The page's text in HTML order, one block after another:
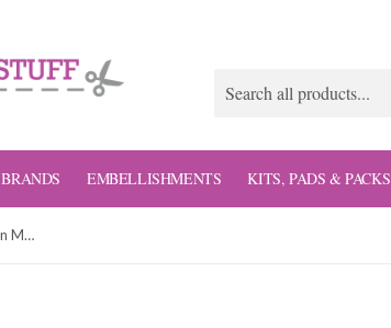
BRANDS EMBELLISHMENTS KITS, PADS & PACKS
Echo Park Daniel And The Lion's Den Multi Journaling Cards Patterned Paper